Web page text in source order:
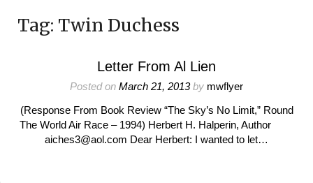
Tag: Twin Duchess
Letter From Al Lien
Posted on March 21, 2013by mwflyer
(Response From Book Review “The Sky’s No Limit,” Round
The World Air Race – 1994) Herbert H. Halperin, Author
aiches3@aol.com Dear Herbert: I wanted to let…